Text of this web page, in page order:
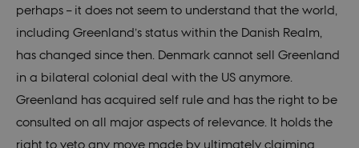
perhaps – it does not seem to understand that the world,
including Greenland’s status within the Danish Realm,
has changed since then. Denmark cannot sell Greenland
in a bilateral colonial deal with the US anymore.
Greenland has acquired self rule and has the right to be
consulted on all major aspects of relevance. It holds the
right to veto any move made by ultimately claiming